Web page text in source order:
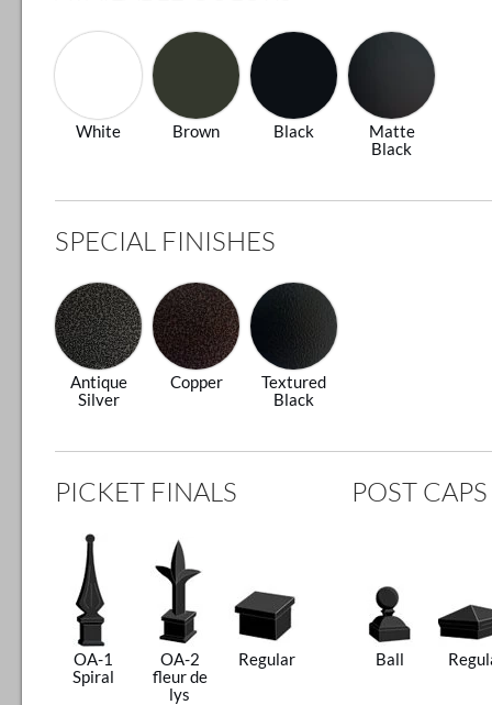
White Brown Black
Matte
Black
SPECIAL FINISHES
Antique
Silver
Copper
Textured
Black
PICKET FINALS
OA-1
Spiral
OA-2
fleur de
lys
Regular
POST CAPS
Ball